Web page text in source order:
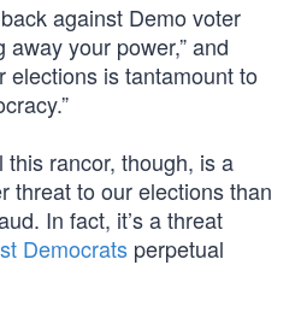
against Demo voter
your power,” and
elections is tantamount to
rancor, though, is a
threat to our elections than
In fact, it’s a threat
Democrats perpetual